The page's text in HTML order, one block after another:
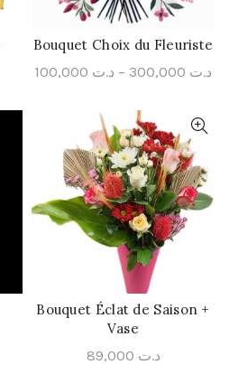
QUICK SHOP
Bouquet Choix du Fleuriste
د.ت – د.ت
QUICK SHOP
Bouquet Éclat de Saison +
Vase
د.ت